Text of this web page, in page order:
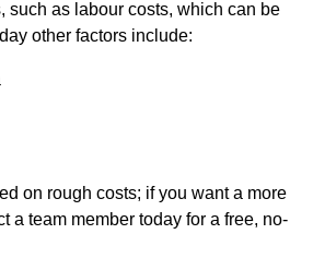
such as labour costs, which can be
other factors include:
on rough costs; if you want a more
a team member today for a free, no-